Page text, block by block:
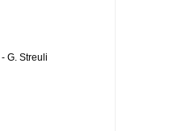
- G. Streuli